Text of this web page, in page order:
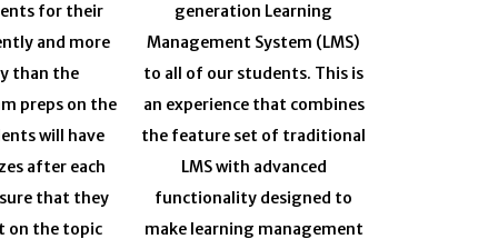
for their
and more
than the
preps on the
will have
after each
that they
on the topic
generation Learning
Management System (LMS)
to all of our students. This is
an experience that combines
the feature set of traditional
LMS with advanced
functionality designed to
make learning management